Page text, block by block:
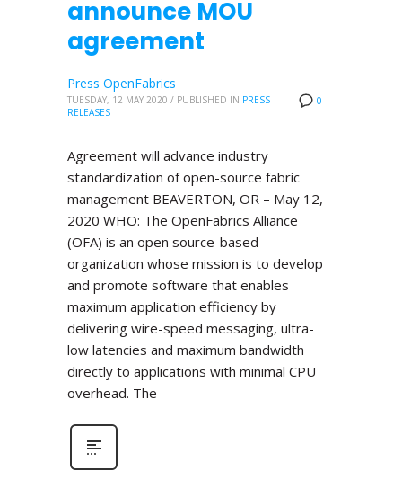
announce MOU
agreement
0
Press OpenFabrics
TUESDAY, 12 MAY 2020 / PUBLISHED IN PRESS
RELEASES
Agreement will advance industry
standardization of open-source fabric
management BEAVERTON, OR – May 12,
2020 WHO: The OpenFabrics Alliance
(OFA) is an open source-based
organization whose mission is to develop
and promote software that enables
maximum application efficiency by
delivering wire-speed messaging, ultra-
low latencies and maximum bandwidth
directly to applications with minimal CPU
overhead. The